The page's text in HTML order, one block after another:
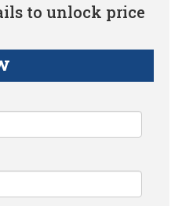
to unlock price